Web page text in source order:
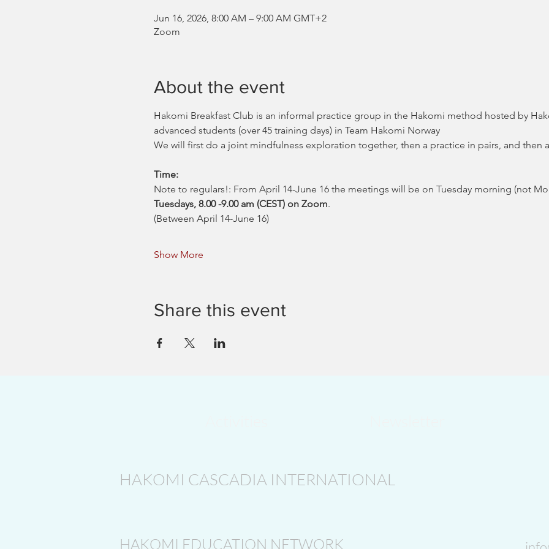
Jun 16, 2026, 8:00 AM – 9:00 AM GMT+2
Zoom
About the event
Hakomi Breakfast Club is an informal practice group in the Hakomi method hosted by
advanced students (over 45 training days) in Team Hakomi Norway
We will first do a joint mindfulness exploration together, then a practice in pairs, and then
Time:
Note to regulars!: From April 14-June 16 the meetings will be on Tuesday morning (not
Tuesdays, 8.00 -9.00 am (CEST) on Zoom.
(Between April 14-June 16)
Show More
Share this event
HAKOMI CASCADIA INTERNATIONAL
HAKOMI EDUCATION NETWORK